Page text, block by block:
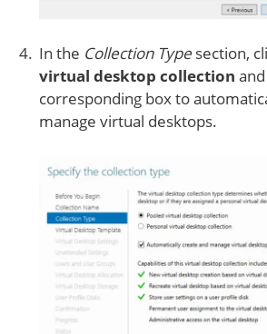
In the Collection Type section,
virtual desktop collection
corresponding box to
manage virtual desktops.